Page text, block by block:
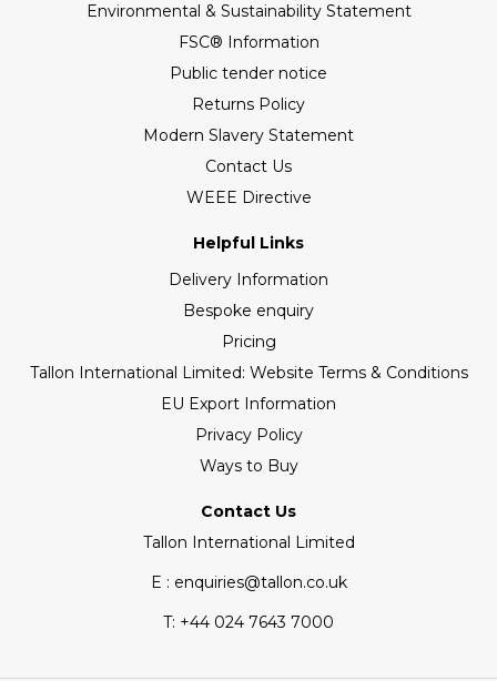
Environmental & Sustainability Statement
FSC® Information
Public tender notice
Returns Policy
Modern Slavery Statement
Contact Us
WEEE Directive
Helpful Links
Delivery Information
Bespoke enquiry
Pricing
Tallon International Limited: Website Terms & Conditions
EU Export Information
Privacy Policy
Ways to Buy
Contact Us
Tallon International Limited
E : enquiries@tallon.co.uk
T: +44 024 7643 7000